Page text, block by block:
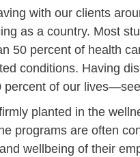
with our clients
as a country. Most
50 percent of health
conditions. Having
of our
planted in the
programs are often
wellbeing of their